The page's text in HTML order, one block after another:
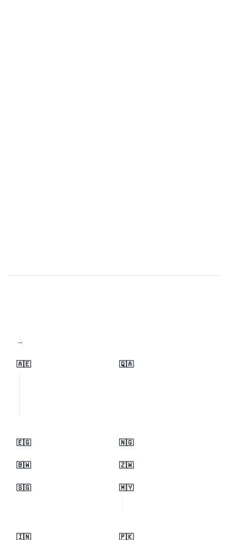
View all regions →
🇦🇪 🇶🇦
🇪🇬 🇳🇬
🇧🇼 🇿🇼
🇸🇬 🇲🇾
🇮🇳 🇵🇰